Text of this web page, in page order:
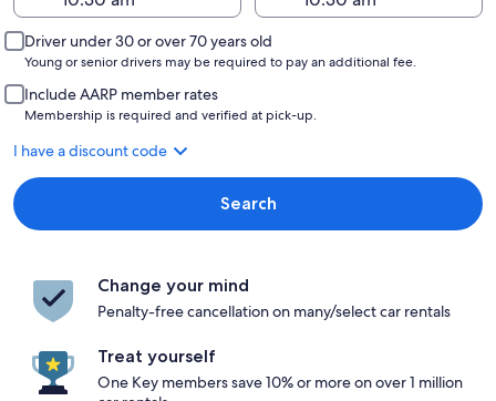
Driver under 30 or over 70 years old
Young or senior drivers may be required to pay an additional fee.
Include AARP member rates
Membership is required and verified at pick-up.
I have a discount code
Search
Change your mind
Penalty-free cancellation on many/select car rentals
Treat yourself
One Key members save 10% or more on over 1 million